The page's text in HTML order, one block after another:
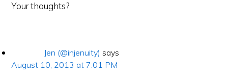
Your thoughts?
Jen (@injenuity) says
August 10, 2013 at 7:01 PM